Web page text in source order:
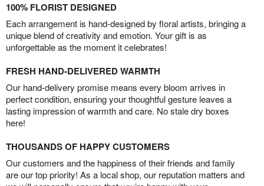
100% FLORIST DESIGNED
Each arrangement is hand-designed by floral artists, bringing a
unique blend of creativity and emotion. Your gift is as
unforgettable as the moment it celebrates!
FRESH HAND-DELIVERED WARMTH
Our hand-delivery promise means every bloom arrives in
perfect condition, ensuring your thoughtful gesture leaves a
lasting impression of warmth and care. No stale dry boxes
here!
THOUSANDS OF HAPPY CUSTOMERS
Our customers and the happiness of their friends and family
are our top priority! As a local shop, our reputation matters and